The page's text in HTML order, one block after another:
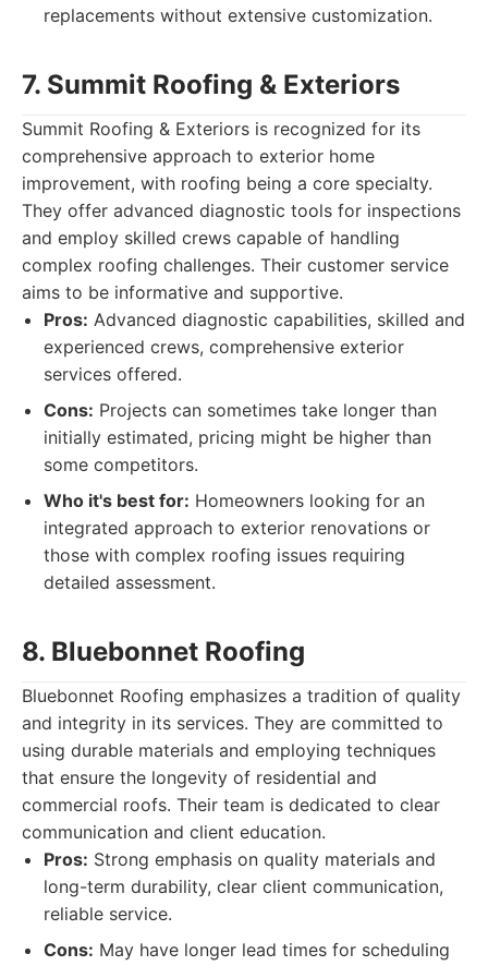
replacements without extensive customization.
7. Summit Roofing & Exteriors
Summit Roofing & Exteriors is recognized for its
comprehensive approach to exterior home
improvement, with roofing being a core specialty.
They offer advanced diagnostic tools for inspections
and employ skilled crews capable of handling
complex roofing challenges. Their customer service
aims to be informative and supportive.
Pros: Advanced diagnostic capabilities, skilled and
experienced crews, comprehensive exterior
services offered.
Cons: Projects can sometimes take longer than
initially estimated, pricing might be higher than
some competitors.
Who it's best for: Homeowners looking for an
integrated approach to exterior renovations or
those with complex roofing issues requiring
detailed assessment.
8. Bluebonnet Roofing
Bluebonnet Roofing emphasizes a tradition of quality
and integrity in its services. They are committed to
using durable materials and employing techniques
that ensure the longevity of residential and
commercial roofs. Their team is dedicated to clear
communication and client education.
Pros: Strong emphasis on quality materials and
long-term durability, clear client communication,
reliable service.
Cons: May have longer lead times for scheduling